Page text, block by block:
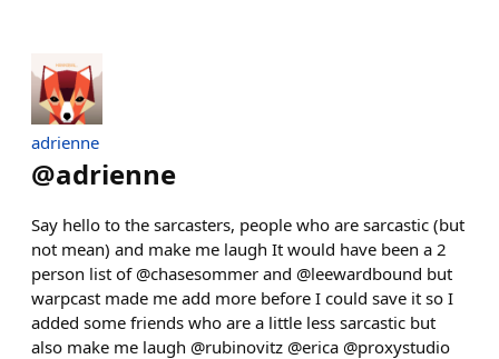
adrienne
@adrienne
Say hello to the sarcasters, people who are sarcastic (but
not mean) and make me laugh It would have been a 2
person list of @chasesommer and @leewardbound but
warpcast made me add more before I could save it so I
added some friends who are a little less sarcastic but
also make me laugh @rubinovitz @erica @proxystudio